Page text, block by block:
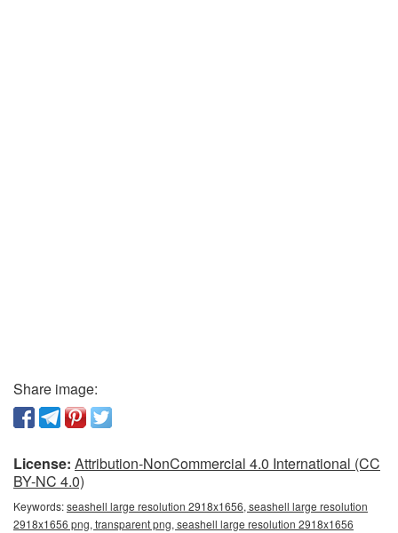
Share image:
License: Attribution-NonCommercial 4.0 International (CC
BY-NC 4.0)
Keywords:seashell large resolution 2918x1656, seashell large resolution
2918x1656 png, transparent png, seashell large resolution 2918x1656